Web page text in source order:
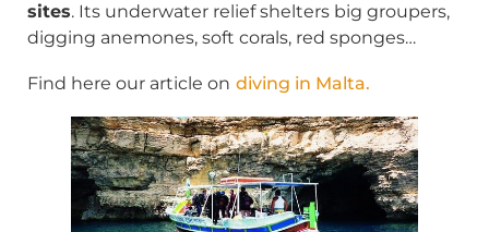
sites. Its underwater relief shelters big groupers,
digging anemones, soft corals, red sponges…
Find here our article on diving in Malta.